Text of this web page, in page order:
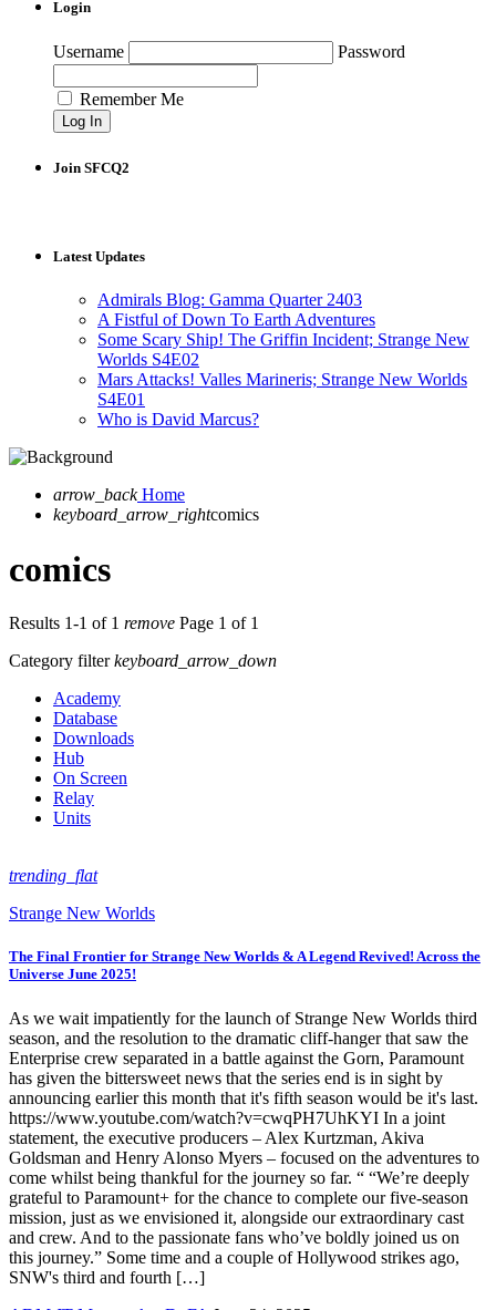
Login
Username Password
Remember Me
Join SFCQ2
Latest Updates
Admirals Blog: Gamma Quarter 2403
A Fistful of Down To Earth Adventures
Some Scary Ship! The Griffin Incident; Strange New
Worlds S4E02
Mars Attacks! Valles Marineris; Strange New Worlds
S4E01
Who is David Marcus?
arrow_back Home
keyboard_arrow_rightcomics
comics
Results 1-1 of 1 remove Page 1 of 1
Category filterkeyboard_arrow_down
Academy
Database
Downloads
Hub
On Screen
Relay
Units
trending_flat
Strange New Worlds
The Final Frontier for Strange New Worlds & A Legend Revived! Across the
Universe June 2025!
As we wait impatiently for the launch of Strange New Worlds third
season, and the resolution to the dramatic cliff-hanger that saw the
Enterprise crew separated in a battle against the Gorn, Paramount
has given the bittersweet news that the series end is in sight by
announcing earlier this month that it's fifth season would be it's last.
https://www.youtube.com/watch?v=cwqPH7UhKYI In a joint
statement, the executive producers – Alex Kurtzman, Akiva
Goldsman and Henry Alonso Myers – focused on the adventures to
come whilst being thankful for the journey so far. “ “We’re deeply
grateful to Paramount+ for the chance to complete our five-season
mission, just as we envisioned it, alongside our extraordinary cast
and crew. And to the passionate fans who’ve boldly joined us on
this journey.” Some time and a couple of Hollywood strikes ago,
SNW's third and fourth […]